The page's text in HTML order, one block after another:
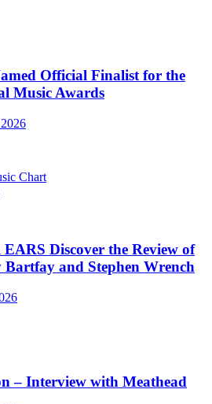
Official Finalist for the
Music Awards
Chart
Discover the Review of
Bartfay and Stephen Wrench
– Interview with Meathead